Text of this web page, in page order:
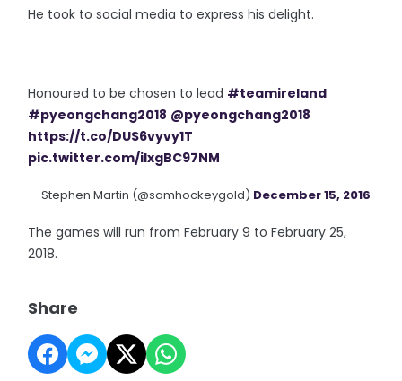
He took to social media to express his delight.
Honoured to be chosen to lead #teamireland
#pyeongchang2018 @pyeongchang2018
https://t.co/DUS6vyvy1T
pic.twitter.com/iIxgBC97NM
— Stephen Martin (@samhockeygold) December 15, 2016
The games will run from February 9 to February 25,
2018.
Share